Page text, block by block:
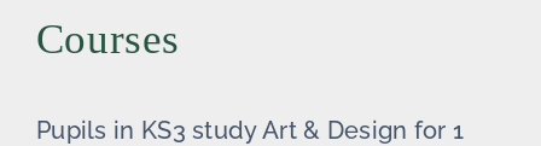
Courses
Pupils in KS3 study Art & Design for 1